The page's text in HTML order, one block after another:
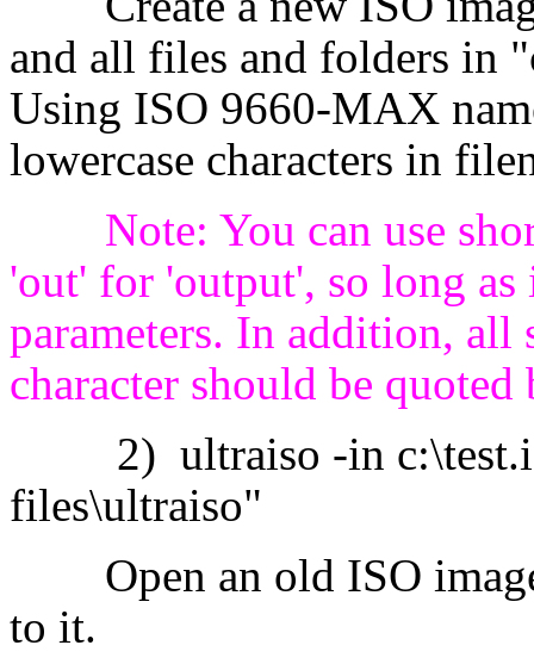
and all files and folders in
Using ISO 9660-MAX
lowercase characters in
Note: You can use
'out' for 'output', so long
parameters. In addition,
character should be
2) ultraiso -in
files\ultraiso"
Open an old ISO
to it.